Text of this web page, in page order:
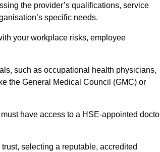
the provider’s qualifications, service
specific needs.
your workplace risks, employee
such as occupational health physicians,
the General Medical Council (GMC) or
have access to a HSE-appointed
selecting a reputable, accredited